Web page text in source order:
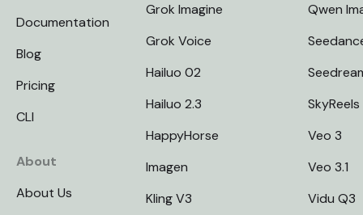
Documentation
Blog
Pricing
CLI
About
About Us
Grok Imagine
Grok Voice
Hailuo 02
Hailuo 2.3
HappyHorse
Imagen
Kling V3
Qwen
SkyReels
Veo 3
Veo 3.1
Vidu Q3